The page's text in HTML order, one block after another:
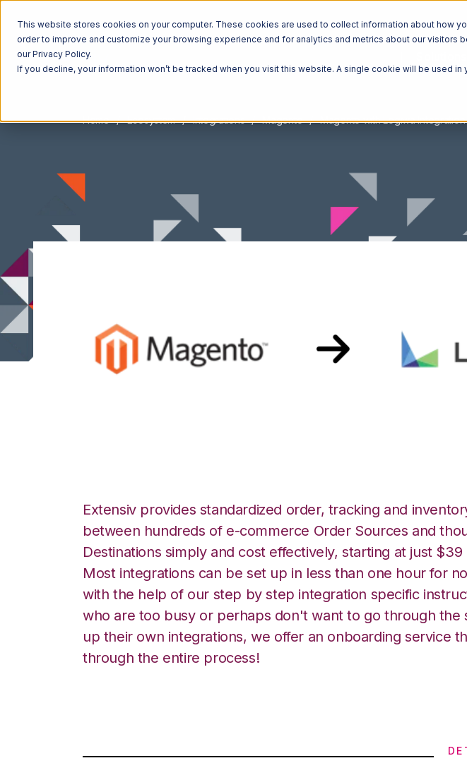
This website stores cookies on your computer. These cookies are used to collect information about how
order to improve and customize your browsing experience and for analytics and metrics about our
our Privacy Policy.
If you decline, your information won’t be tracked when you visit this website. A single cookie will be used
Home Ecosystem Integrations Magento Magento with Logiwa Integration
Extensiv provides standardized order, tracking and
between hundreds of e-commerce Order Sources and
Destinations simply and cost effectively, starting at just
Most integrations can be set up in less than one hour for
with the help of our step by step integration specific
who are too busy or perhaps don't want to go through the
up their own integrations, we offer an onboarding service
through the entire process!